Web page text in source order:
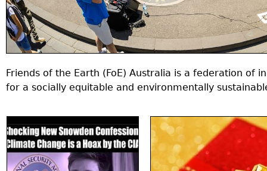
Friends of the Earth (FoE) Australia is a federation of
for a socially equitable and environmentally